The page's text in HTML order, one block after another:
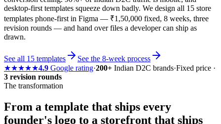
desktop-first templates squeeze down badly. We design all 15 store
templates phone-first in Figma — ₹1,50,000 fixed, 8 weeks, three
revision rounds — and hand over files a developer can ship as
drawn.
See all 15 templates
See the 8-week process
★★★★★4.9 Google rating·200+ Indian D2C brands·Fixed price ·
3 revision rounds
The transformation
From a template that ships every
founder's logo to a storefront that ships